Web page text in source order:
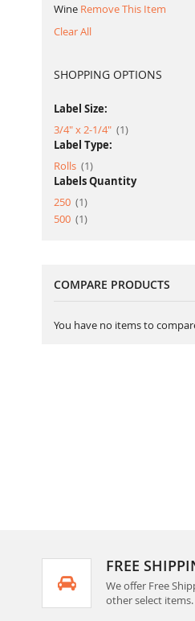
Wine Remove This Item
Clear All
SHOPPING OPTIONS
Label Size:
3/4" x 2-1/4"
1item
Label Type:
Rolls
1item
Labels Quantity
250
1item
500
1item
COMPARE PRODUCTS
You have no items to
FREE
We offer Free
other select items.